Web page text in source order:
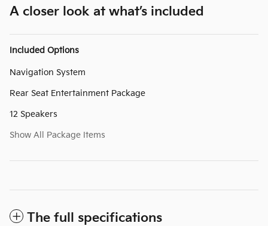
A closer look at what’s included
Included Options
Navigation System
Rear Seat Entertainment Package
12 Speakers
Show All Package Items
The full specifications